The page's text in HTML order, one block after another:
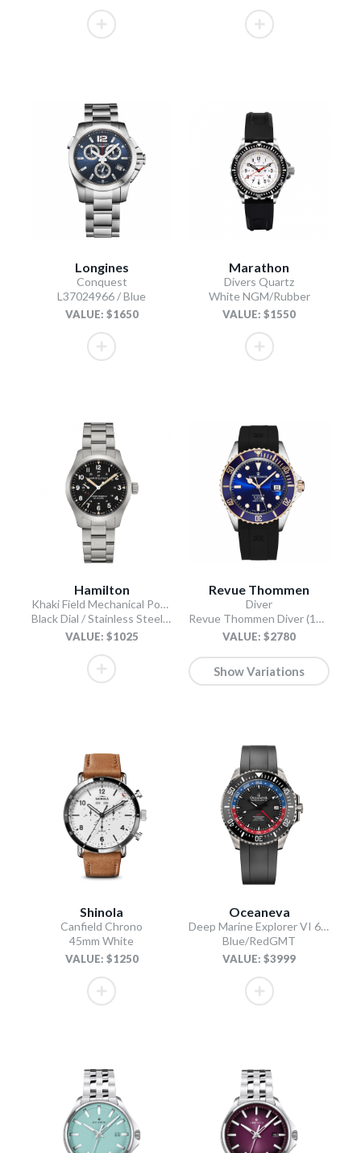
Longines
Conquest
L37024966 / Blue
VALUE: $1650
Marathon
Divers Quartz
White NGM/Rubber
VALUE: $1550
Hamilton
Khaki Field Mechanical Power Reserve
Black Dial / Stainless Steel Bracelet
VALUE: $1025
Revue Thommen
Diver
Revue Thommen Diver (17571.2855 / Blue)
VALUE: $2780
Show Variations
Shinola
Canfield Chrono
45mm White
VALUE: $1250
Oceaneva
Deep Marine Explorer VI 6000M - GMT True Dive
Blue/RedGMT
VALUE: $3999